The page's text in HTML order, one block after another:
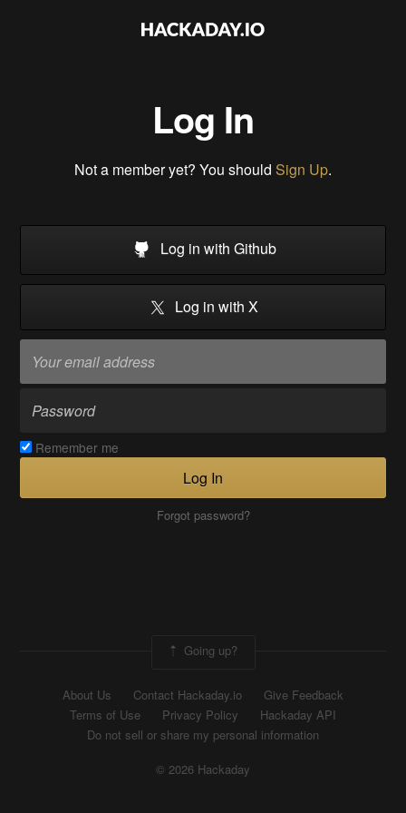
Log In
Not a member yet? You should Sign Up.
Log in with Github
Log in with X
Remember me
Log In
Forgot password?
Going up?
About Us Contact Hackaday.io
Give Feedback
Terms of Use
Privacy Policy
Hackaday API
Do not sell or share my personal information
© 2026 Hackaday